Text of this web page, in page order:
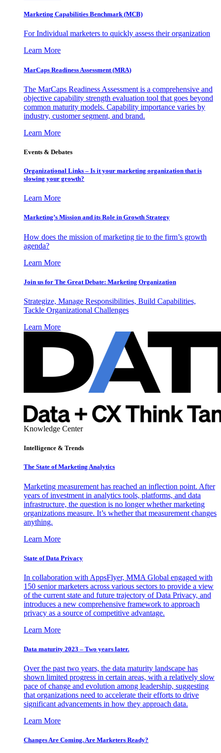
Marketing Capabilities Benchmark (MCB)
For Individual marketers to quickly assess their organization
Learn More
MarCaps Readiness Assessment (MRA)
The MarCaps Readiness Assessment is a comprehensive and
objective capability strength evaluation tool that goes beyond
common maturity models. Capability importance varies by
industry, customer segment, and brand.
Learn More
Events & Debates
Organizational Links – Is it your marketing organization that is
slowing your growth?
Learn More
Marketing’s Mission and its Role in Growth Strategy
How does the mission of marketing tie to the firm’s growth
agenda?
Learn More
Join us for The Great Debate: Marketing Organization
Strategize, Manage Responsibilities, Build Capabilities,
Tackle Organizational Challenges
Learn More
Knowledge Center
Intelligence & Trends
The State of Marketing Analytics
Marketing measurement has reached an inflection point. After
years of investment in analytics tools, platforms, and data
infrastructure, the question is no longer whether marketing
organizations measure. It’s whether that measurement changes
anything.
Learn More
State of Data Privacy
In collaboration with AppsFlyer, MMA Global engaged with
150 senior marketers across various sectors to provide a view
of the current state and future trajectory of Data Privacy, and
introduces a new comprehensive framework to approach
privacy as a source of competitive advantage.
Learn More
Data maturity 2023 – Two years later.
Over the past two years, the data maturity landscape has
shown limited progress in certain areas, with a relatively slow
pace of change and evolution among leadership, suggesting
that organizations need to accelerate their efforts to drive
significant advancements in how they approach data.
Learn More
Changes Are Coming. Are Marketers Ready?